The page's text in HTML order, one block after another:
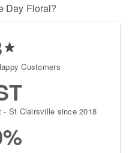
Day Floral?
Customers
- St Clairsville since 2018